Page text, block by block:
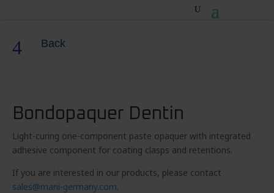
4 Back
Bondopaquer Dentin
Light-curing one-component paste opaquer with integrated
adhesive component for coating clasps and retentions.
If you are interested in our products, please contact
sales@mani-germany.com.